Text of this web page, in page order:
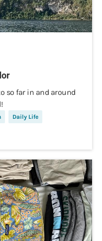
so far in and around
Daily Life